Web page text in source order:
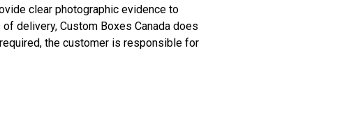
clear photographic evidence to
delivery, Custom Boxes Canada does
the customer is responsible for